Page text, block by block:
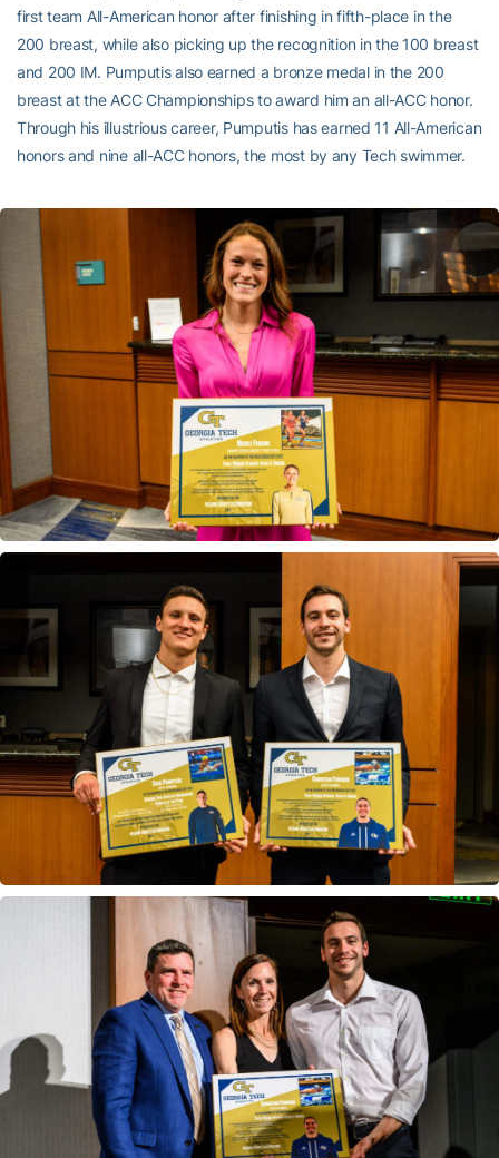
first team All-American honor after finishing in fifth-place in the
200 breast, while also picking up the recognition in the 100 breast
and 200 IM. Pumputis also earned a bronze medal in the 200
breast at the ACC Championships to award him an all-ACC honor.
Through his illustrious career, Pumputis has earned 11 All-American
honors and nine all-ACC honors, the most by any Tech swimmer.